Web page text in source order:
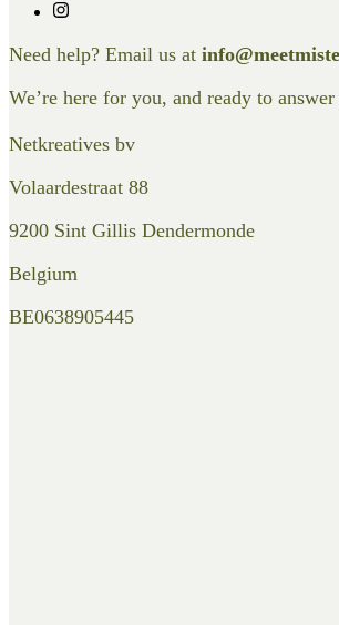
Need help? Email us at
We’re here for you, and ready to
Netkreatives bv
Volaardestraat 88
9200 Sint Gillis Dendermonde
Belgium
BE0638905445